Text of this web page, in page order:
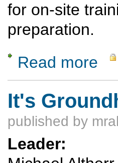
for on-site
preparation.
Read more
It's
published by
Leader: